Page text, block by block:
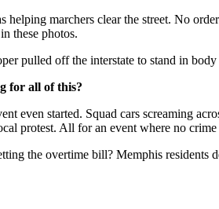
marchers clear the street. No
these photos.
pulled off the interstate to stand in
for all of this?
even started. Squad cars screaming
protest. All for an event where no
the overtime bill? Memphis residents